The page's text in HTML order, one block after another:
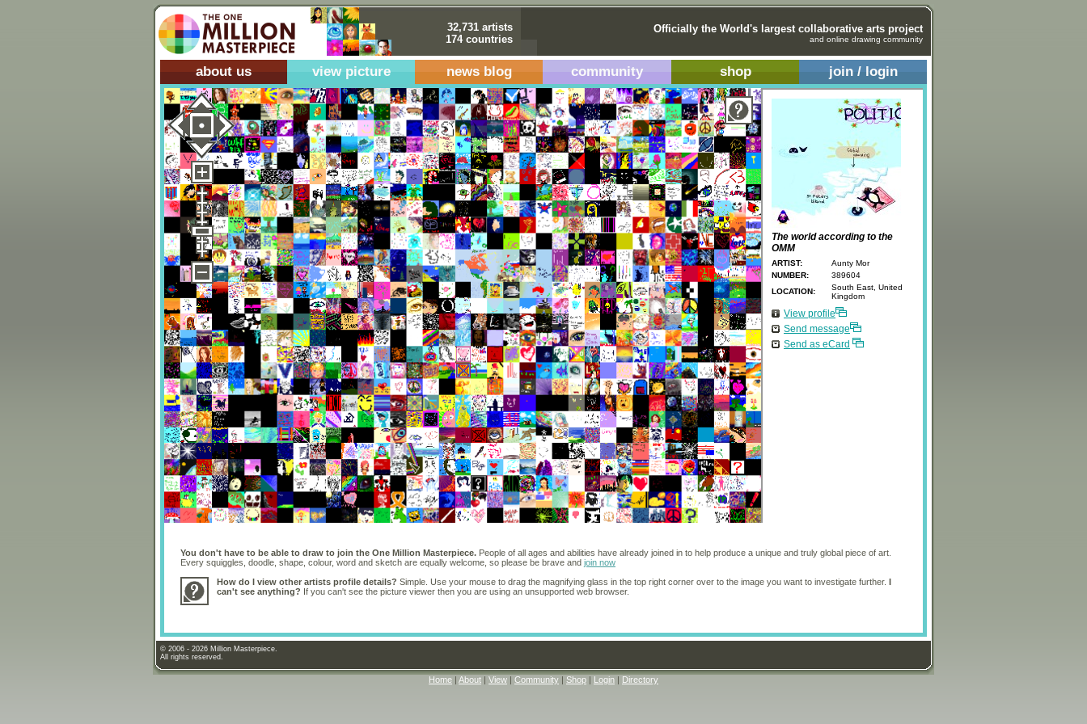
32,731 artists
174 countries
Officially the World's largest collaborative arts project
and online drawing community
about us view picture news blog community shop join / login
You don't have to be able to draw to join the One Million Masterpiece. People of all ages and abilities have already joined in to help produce a unique and truly global piece of art.
Every squiggles, doodle, shape, colour, word and sketch are equally welcome, so please be brave and join now
How do I view other artists profile details? Simple. Use your mouse to drag the magnifying glass in the top right corner over to the image you want to investigate further. I
can't see anything? If you can't see the picture viewer then you are using an unsupported web browser.
© 2006 - 2026 Million Masterpiece.
All rights reserved.
Home About View Community Shop Login Directory